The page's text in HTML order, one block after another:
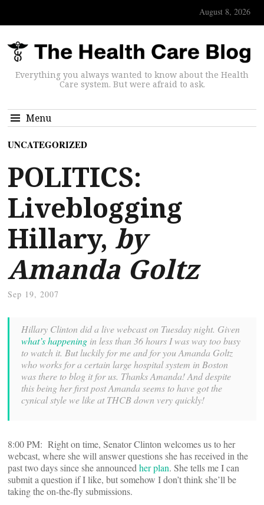
August 8, 2026
Everything you always wanted to know about the Health
Care system. But were afraid to ask.
Menu
UNCATEGORIZED
POLITICS:
Liveblogging
Hillary, by
Amanda Goltz
Sep 19, 2007
Hillary Clinton did a live webcast on Tuesday night. Given
what’s happening in less than 36 hours I was way too busy
to watch it. But luckily for me and for you Amanda Goltz
who works for a certain large hospital system in Boston
was there to blog it for us. Thanks Amanda! And despite
this being her first post Amanda seems to have got the
cynical style we like at THCB down very quickly!
8:00 PM: Right on time, Senator Clinton welcomes us to her
webcast, where she will answer questions she has received in the
past two days since she announced her plan. She tells me I can
submit a question if I like, but somehow I don’t think she’ll be
taking the on-the-fly submissions.